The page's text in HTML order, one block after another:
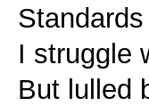
I struggle
But lulled